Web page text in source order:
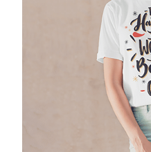
Get
your
Drop your email to get